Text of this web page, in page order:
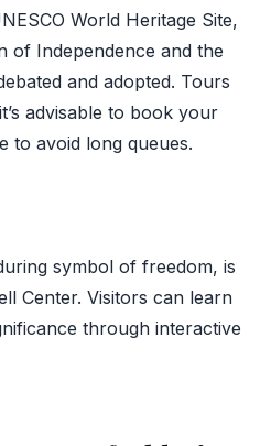
World Heritage Site,
of Independence and the
and adopted. Tours
advisable to book your
to avoid long queues.
symbol of freedom, is
Center. Visitors can learn
through interactive